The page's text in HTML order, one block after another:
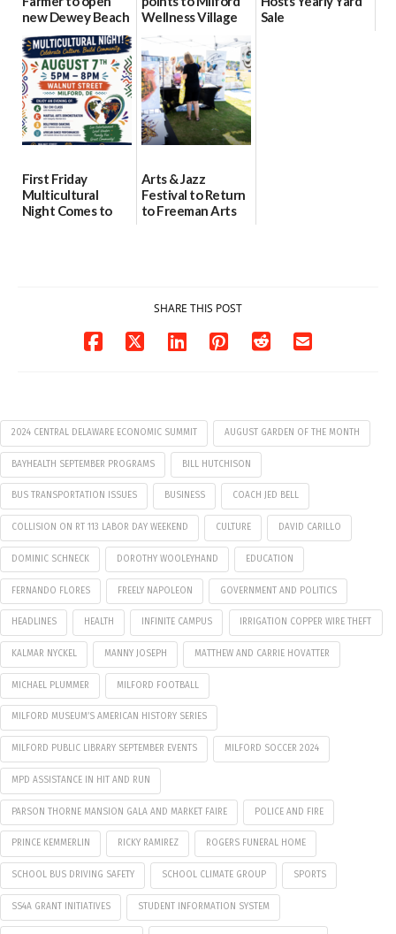
new Dewey Beach
location
08/04/2026
Wellness Village
as model for rural
health care
07/31/2026
Sale
First Friday
Multicultural
Night Comes to
Arts & Jazz
Festival to Return
to Freeman Arts
SHARE THIS POST
2024 CENTRAL DELAWARE ECONOMIC SUMMIT AUGUST GARDEN OF THE MONTH
BAYHEALTH SEPTEMBER PROGRAMS BILL HUTCHISON
BUS TRANSPORTATION ISSUES BUSINESS COACH JED BELL
COLLISION ON RT 113 LABOR DAY WEEKEND CULTURE DAVID CARILLO
DOMINIC SCHNECK DOROTHY WOOLEYHAND EDUCATION
FERNANDO FLORES FREELY NAPOLEON GOVERNMENT AND POLITICS
HEADLINES HEALTH INFINITE CAMPUS IRRIGATION COPPER WIRE THEFT
KALMAR NYCKEL MANNY JOSEPH MATTHEW AND CARRIE HOVATTER
MICHAEL PLUMMER MILFORD FOOTBALL
MILFORD MUSEUM’S AMERICAN HISTORY SERIES
MILFORD PUBLIC LIBRARY SEPTEMBER EVENTS MILFORD SOCCER 2024
MPD ASSISTANCE IN HIT AND RUN
PARSON THORNE MANSION GALA AND MARKET FAIRE POLICE AND FIRE
PRINCE KEMMERLIN RICKY RAMIREZ ROGERS FUNERAL HOME
SCHOOL BUS DRIVING SAFETY SCHOOL CLIMATE GROUP SPORTS
SS4A GRANT INITIATIVES STUDENT INFORMATION SYSTEM